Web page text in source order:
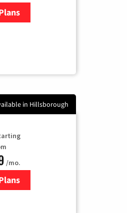
Earthlink
in Hillsborough
/mo.
Viasat Satellite Internet